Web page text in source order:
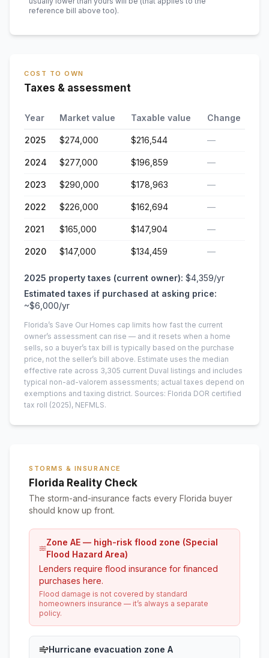
reference bill above too).
COST TO OWN
Taxes & assessment
Year Market value Taxable value Change
2025 $274,000 $216,544 —
2024 $277,000 $196,859 —
2023 $290,000 $178,963 —
2022 $226,000 $162,694 —
2021 $165,000 $147,904 —
2020 $147,000 $134,459 —
2025 property taxes (current owner): $4,359/yr
Estimated taxes if purchased at asking price:
~$6,000/yr
Florida’s Save Our Homes cap limits how fast the current
owner’s assessment can rise — and it resets when a home
sells, so a buyer’s tax bill is typically based on the purchase
price, not the seller’s bill above. Estimate uses the median
effective rate across 3,305 current Duval listings and includes
typical non-ad-valorem assessments; actual taxes depend on
exemptions and taxing district. Sources: Florida DOR certified
tax roll (2025), NEFMLS.
STORMS & INSURANCE
Florida Reality Check
The storm-and-insurance facts every Florida buyer
should know up front.
Zone AE — high-risk flood zone (Special
Flood Hazard Area)
Lenders require flood insurance for financed
purchases here.
Flood damage is not covered by standard
homeowners insurance — it’s always a separate
policy.
Hurricane evacuation zone A